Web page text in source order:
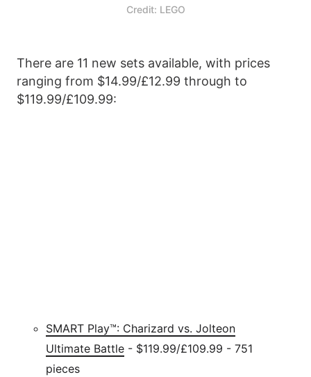
Credit: LEGO
There are 11 new sets available, with prices
ranging from $14.99/£12.99 through to
$119.99/£109.99:
SMART Play™: Charizard vs. Jolteon
Ultimate Battle - $119.99/£109.99 - 751
pieces